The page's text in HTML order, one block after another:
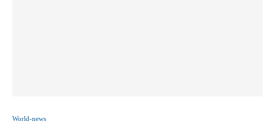
World-news